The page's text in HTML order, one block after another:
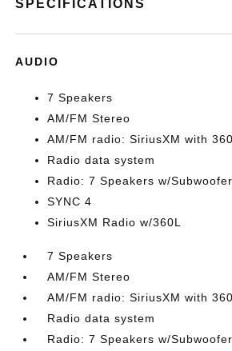
SPECIFICATIONS
AUDIO
7 Speakers
AM/FM Stereo
AM/FM radio: SiriusXM with
Radio data system
Radio: 7 Speakers w/Subwoofer
SYNC 4
SiriusXM Radio w/360L
7 Speakers
AM/FM Stereo
AM/FM radio: SiriusXM with
Radio data system
Radio: 7 Speakers w/Subwoofer